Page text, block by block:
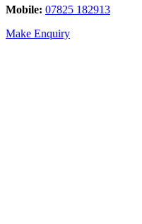
Mobile: 07825 182913
Make Enquiry